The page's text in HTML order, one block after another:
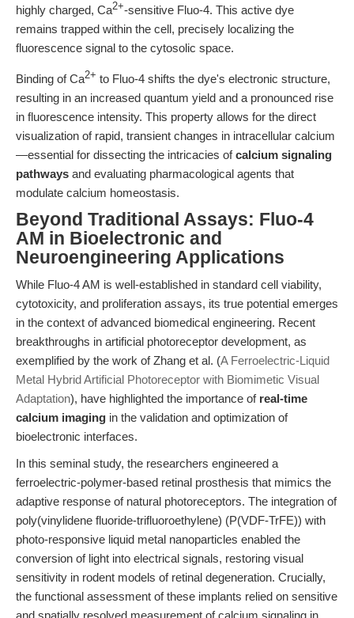
highly charged, Ca2+-sensitive Fluo-4. This active dye
remains trapped within the cell, precisely localizing the
fluorescence signal to the cytosolic space.
Binding of Ca2+ to Fluo-4 shifts the dye's electronic structure,
resulting in an increased quantum yield and a pronounced rise
in fluorescence intensity. This property allows for the direct
visualization of rapid, transient changes in intracellular calcium
—essential for dissecting the intricacies ofcalcium signaling
pathways and evaluating pharmacological agents that
modulate calcium homeostasis.
Beyond Traditional Assays: Fluo-4
AM in Bioelectronic and
Neuroengineering Applications
While Fluo-4 AM is well-established in standard cell viability,
cytotoxicity, and proliferation assays, its true potential emerges
in the context of advanced biomedical engineering. Recent
breakthroughs in artificial photoreceptor development, as
exemplified by the work of Zhang et al. (A Ferroelectric-Liquid
Metal Hybrid Artificial Photoreceptor with Biomimetic Visual
Adaptation), have highlighted the importance of real-time
calcium imaging in the validation and optimization of
bioelectronic interfaces.
In this seminal study, the researchers engineered a
ferroelectric-polymer-based retinal prosthesis that mimics the
adaptive response of natural photoreceptors. The integration of
poly(vinylidene fluoride-trifluoroethylene) (P(VDF-TrFE)) with
photo-responsive liquid metal nanoparticles enabled the
conversion of light into electrical signals, restoring visual
sensitivity in rodent models of retinal degeneration. Crucially,
the functional assessment of these implants relied on sensitive
and spatially resolved measurement of calcium signaling in